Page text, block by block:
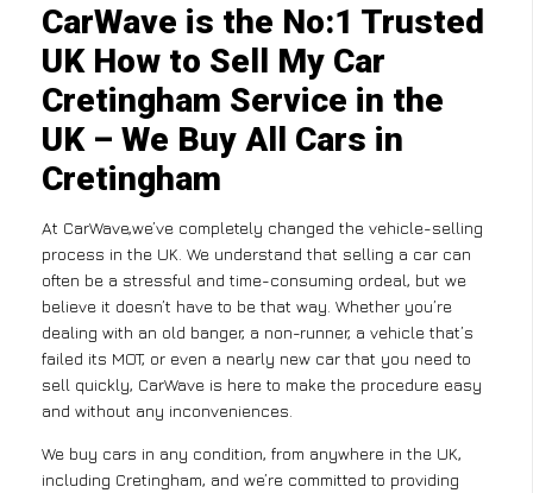
CarWave is the No:1 Trusted
UK How to Sell My Car
Cretingham Service in the
UK – We Buy All Cars in
Cretingham
At CarWave,we’ve completely changed the vehicle-selling
process in the UK. We understand that selling a car can
often be a stressful and time-consuming ordeal, but we
believe it doesn’t have to be that way. Whether you’re
dealing with an old banger, a non-runner, a vehicle that’s
failed its MOT, or even a nearly new car that you need to
sell quickly, CarWave is here to make the procedure easy
and without any inconveniences.
We buy cars in any condition, from anywhere in the UK,
including Cretingham, and we’re committed to providing